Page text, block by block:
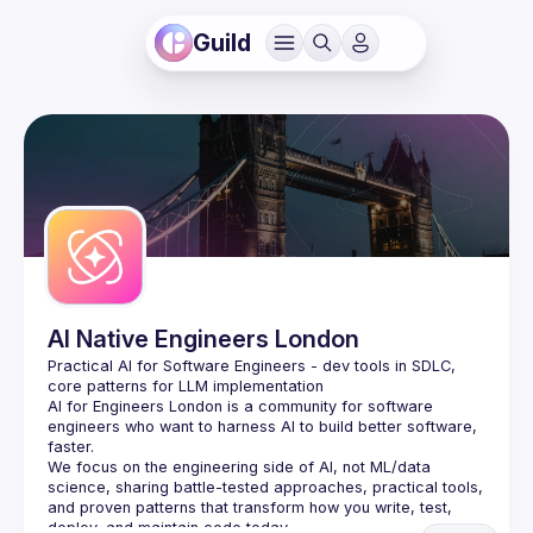
Guild
AI Native Engineers London
Practical AI for Software Engineers - dev tools in SDLC,
AI for Engineers London is a community for software
engineers who want to harness AI to build better software,
faster.
We focus on the engineering side of AI, not ML/data
science, sharing battle-tested approaches, practical tools,
and proven patterns that transform how you write, test,